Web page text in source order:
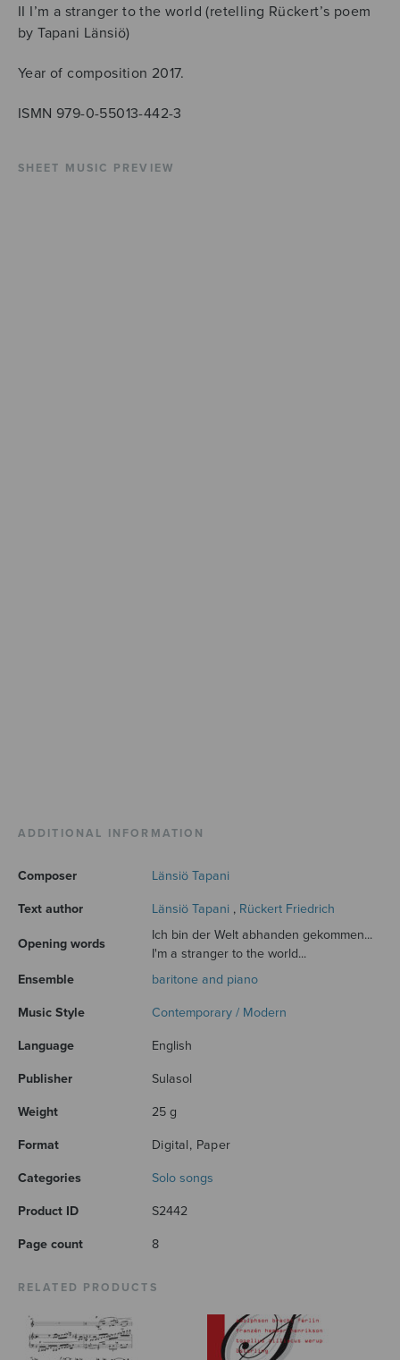
II I’m a stranger to the world (retelling Rückert’s poem
by Tapani Länsiö)
Year of composition 2017.
ISMN 979-0-55013-442-3
SHEET MUSIC PREVIEW
ADDITIONAL INFORMATION
Composer Länsiö Tapani
Text author Länsiö Tapani , Rückert Friedrich
Opening words
Ich bin der Welt abhanden gekommen...
I'm a stranger to the world...
Ensemble
baritone and piano
Music Style Contemporary / Modern
Language English
Publisher Sulasol
Weight 25 g
Format Digital, Paper
Categories Solo songs
Product ID S2442
Page count 8
RELATED PRODUCTS